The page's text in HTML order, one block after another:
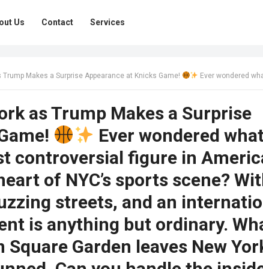
Us Contact Services
Trump Makes a Surprise Appearance at Knicks Game! Ever wondered what happens when the most controversial figure in American politics steps into the heart of NYC’s sports scene? With heightened security, buzzing streets, and an international fiasco brewing, this event is anything but ordinary. What unfolds
as Trump Makes a Surprise
Ever wondered
controversial figure in
of NYC’s sports scene?
streets, and an
is anything but ordinary.
Garden leaves New